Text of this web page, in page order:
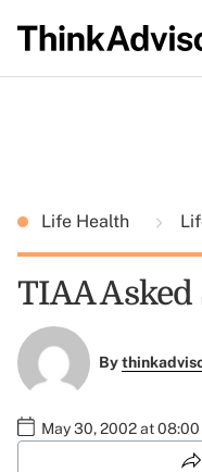
Life Health
TIAA Asked
By
May 30, 2002 at 08:00